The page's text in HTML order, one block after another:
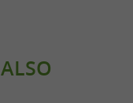
ALSO